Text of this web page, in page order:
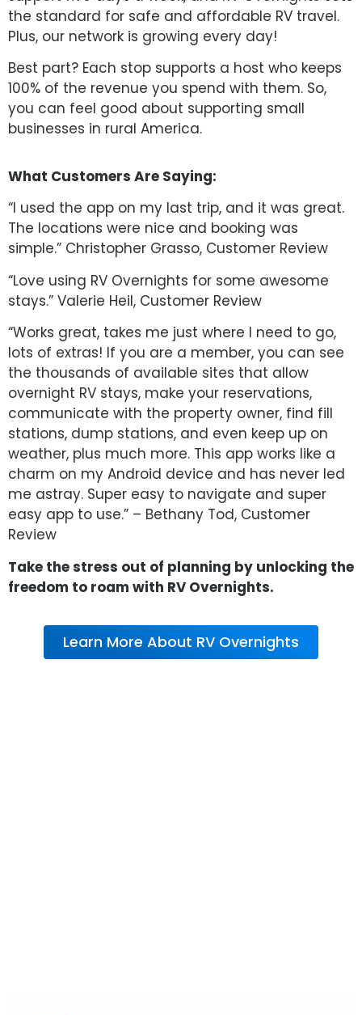
the standard for safe and affordable RV travel.
Plus, our network is growing every day!
Best part? Each stop supports a host who keeps
100% of the revenue you spend with them. So,
you can feel good about supporting small
businesses in rural America.
What Customers Are Saying:
“I used the app on my last trip, and it was great.
The locations were nice and booking was
simple.” Christopher Grasso, Customer Review
“Love using RV Overnights for some awesome
stays.” Valerie Heil, Customer Review
“Works great, takes me just where I need to go,
lots of extras! If you are a member, you can see
the thousands of available sites that allow
overnight RV stays, make your reservations,
communicate with the property owner, find fill
stations, dump stations, and even keep up on
weather, plus much more. This app works like a
charm on my Android device and has never led
me astray. Super easy to navigate and super
easy app to use.” – Bethany Tod, Customer
Review
Take the stress out of planning by unlocking the
freedom to roam with RV Overnights.
Learn More About RV Overnights